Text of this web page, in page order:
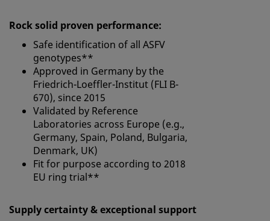
Rock solid proven performance:
Safe identification of all ASFV
genotypes**
Approved in Germany by the
Friedrich-Loeffler-Institut (FLI B-
670), since 2015
Validated by Reference
Laboratories across Europe (e.g.,
Germany, Spain, Poland, Bulgaria,
Denmark, UK)
Fit for purpose according to 2018
EU ring trial**
Supply certainty & exceptional support